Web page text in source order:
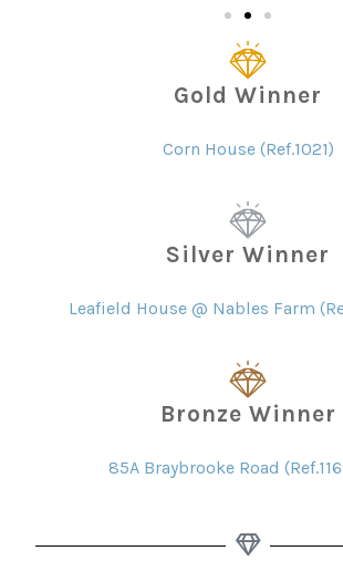
Gold Winner
Corn House (Ref.1021)
Silver Winner
Leafield House @ Nables Farm
Bronze Winner
85A Braybrooke Road